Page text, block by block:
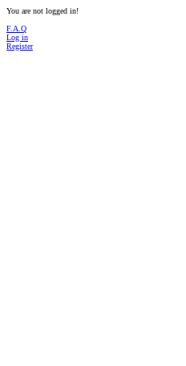
You are not logged in!
F.A.Q
Log in
Register